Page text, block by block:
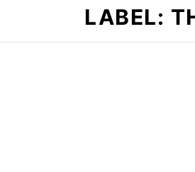
LABEL: